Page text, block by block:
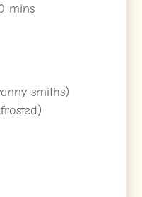
mins
smiths)